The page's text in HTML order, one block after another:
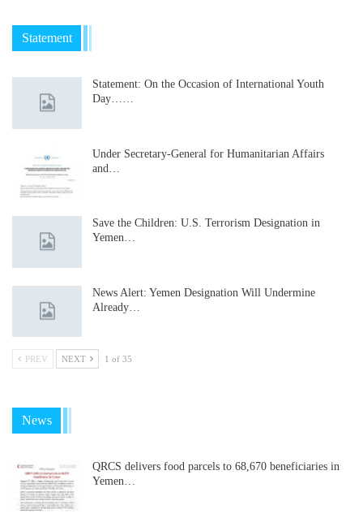
Statement
Statement: On the Occasion of International Youth
Day……
Under Secretary-General for Humanitarian Affairs
and…
Save the Children: U.S. Terrorism Designation in
Yemen…
News Alert: Yemen Designation Will Undermine
Already…
PREV NEXT 1 of 35
News
QRCS delivers food parcels to 68,670 beneficiaries in
Yemen…